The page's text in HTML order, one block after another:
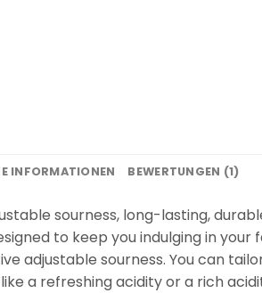
INFORMATIONEN BEWERTUNGEN (1)
sourness, long-lasting,
to keep you indulging in
adjustable sourness. You can
a refreshing acidity or a rich